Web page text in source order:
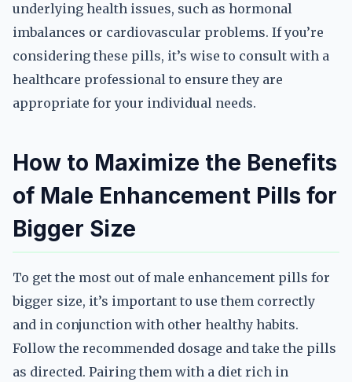
underlying health issues, such as hormonal
imbalances or cardiovascular problems. If you’re
considering these pills, it’s wise to consult with a
healthcare professional to ensure they are
appropriate for your individual needs.
How to Maximize the Benefits
of Male Enhancement Pills for
Bigger Size
To get the most out of male enhancement pills for
bigger size, it’s important to use them correctly
and in conjunction with other healthy habits.
Follow the recommended dosage and take the pills
as directed. Pairing them with a diet rich in